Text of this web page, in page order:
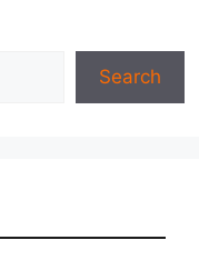
Search